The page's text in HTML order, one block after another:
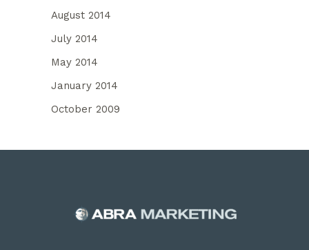
August 2014
July 2014
May 2014
January 2014
October 2009